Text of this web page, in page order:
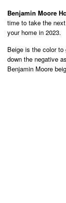
Benjamin Moore
time to take the
your home in 2023.
Beige is the color
down the negative
Benjamin Moore